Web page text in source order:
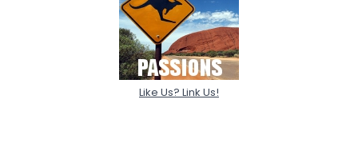
Like Us? Link Us!